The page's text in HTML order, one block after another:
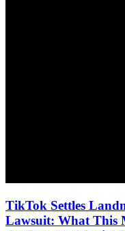
TikTok Settles
Lawsuit: What This